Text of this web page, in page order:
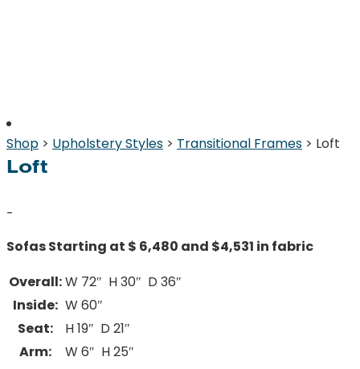
Shop > Upholstery Styles > Transitional Frames > Loft
Loft
-
Sofas Starting at $ 6,480 and $4,531 in fabric
Overall:W 72″ H 30″ D 36″
Inside: W 60″
Seat:
H 19″ D 21″
Arm:
W 6″ H 25″